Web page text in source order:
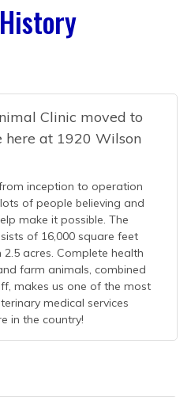
Clinic moved to
here at 1920 Wilson
inception to operation
of people believing and
make it possible. The
of 16,000 square feet
acres. Complete health
farm animals, combined
makes us one of the most
medical services
in the country!